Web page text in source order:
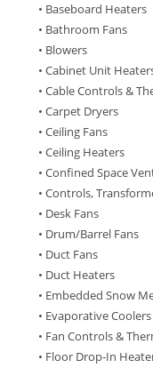
• Baseboard Heaters
• Bathroom Fans
• Blowers
• Cabinet Unit
• Cable Controls &
• Carpet Dryers
• Ceiling Fans
• Ceiling Heaters
• Confined Space
• Controls,
• Desk Fans
• Drum/Barrel Fans
• Duct Fans
• Duct Heaters
• Embedded Snow
• Evaporative Coolers
• Fan Controls &
• Floor Drop-In